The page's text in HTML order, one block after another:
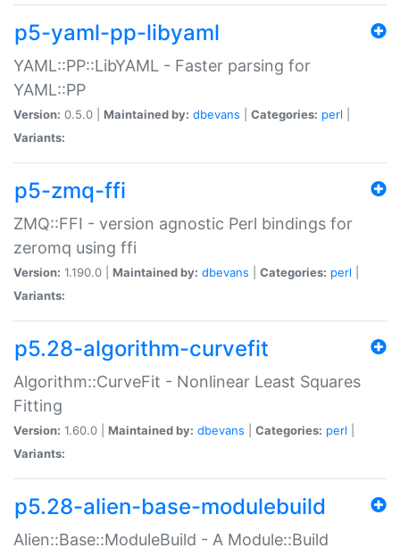
p5-yaml-pp-libyaml
YAML::PP::LibYAML - Faster parsing for
YAML::PP
Version: 0.5.0 | Maintained by: dbevans Categories: perl
Variants:
p5-zmq-ffi
ZMQ::FFI - version agnostic Perl bindings for
zeromq using ffi
Version: 1.190.0 | Maintained by: dbevans Categories: perl
Variants:
p5.28-algorithm-curvefit
Algorithm::CurveFit - Nonlinear Least Squares
Fitting
Version: 1.60.0 | Maintained by: dbevans Categories: perl
Variants:
p5.28-alien-base-modulebuild
Alien::Base::ModuleBuild - A Module::Build